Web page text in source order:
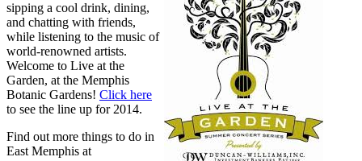
sipping a cool drink, dining,
and chatting with friends,
while listening to the music of
world-renowned artists.
Welcome to Live at the
Garden, at the Memphis
Botanic Gardens! Click here
to see the line up for 2014.
Find out more things to do in
East Memphis at